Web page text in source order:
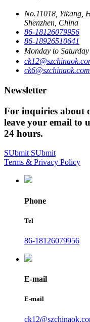
No.11018, Yikang,
Shenzhen, China
86-18126079956
86-18926510641
Monday to
ck6@szchinaok.com
Newsletter
For inquiries about
leave your email to
24 hours.
SUbmit SUbmit
Terms & Privacy Policy
Phone
Tel
86-18126079956
E-mail
E-mail